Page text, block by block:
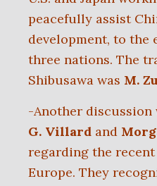
peacefully assist
development, to the
three nations. The
Shibusawa was M.
-Another discussion
G. Villard and
regarding the
Europe. They